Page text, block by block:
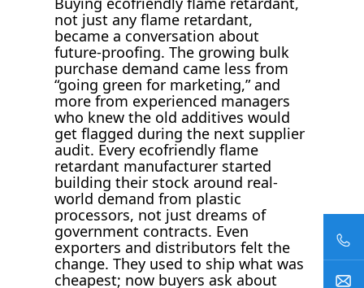
not just any flame retardant,
became a conversation about
future-proofing. The growing bulk
purchase demand came less from
“going green for marketing,” and
more from experienced managers
who knew the old additives would
get flagged during the next supplier
audit. Every ecofriendly flame
retardant manufacturer started
building their stock around real-
world demand from plastic
processors, not just dreams of
government contracts. Even
exporters and distributors felt the
change. They used to ship what was
cheapest; now buyers ask about